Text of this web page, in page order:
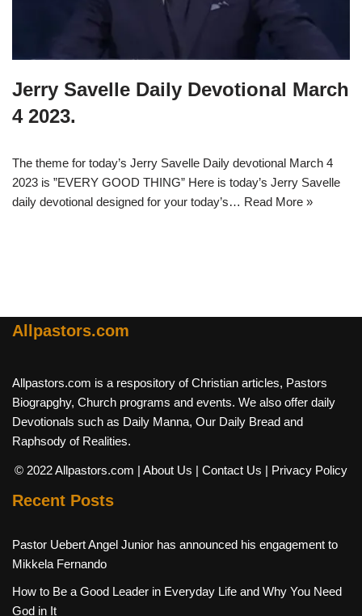
Jerry Savelle Daily Devotional March
4 2023.
The theme for today’s Jerry Savelle Daily devotional March 4
2023 is ”EVERY GOOD THING” Here is today’s Jerry Savelle
daily devotional designed for your today’s… Read More »
Allpastors.com
Allpastors.com is a respository of Christian articles, Pastors
Biograpghy, Church programs and events. We also offer daily
Devotionals such as Daily Manna, Our Daily Bread and
Raphsody of Realities.
© 2022 Allpastors.com | About Us | Contact Us | Privacy Policy
Recent Posts
Pastor Uebert Angel Junior has announced his engagement to
Mikkela Fernando
How to Be a Good Leader in Everyday Life and Why You Need
God in It